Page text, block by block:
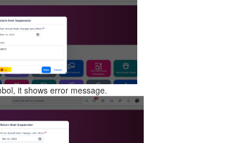
it shows error message.